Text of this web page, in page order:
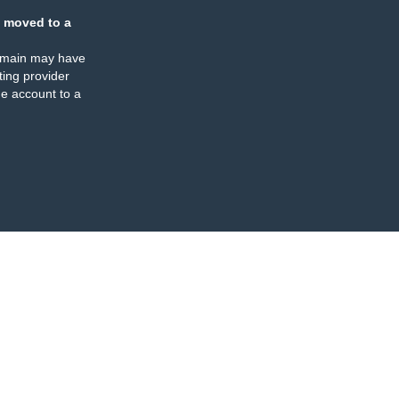
moved to a
may have
provider
account to a